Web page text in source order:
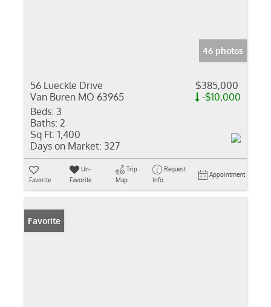
46 photos
56 Lueckle Drive
Van Buren MO 63965
$385,000
-$10,000
Beds: 3
Baths: 2
Sq Ft: 1,400
Days on Market: 327
Favorite
Un-
Favorite
Trip
Map
Request
Info
Appointment
Favorite